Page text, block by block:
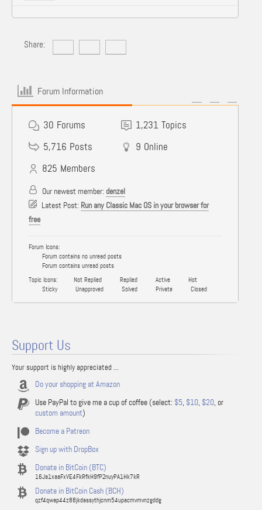
Share:
Forum Information
30 Forums 1,231 Topics
5,716 Posts 9 Online
825 Members
Our newest member: denzel
Latest Post: Run any Classic Mac OS in your browser for
free
Forum Icons:
Forum contains no unread posts
Forum contains unread posts
Topic Icons:
Not Replied Replied Active
Hot
Sticky
Unapproved Solved Private Closed
Support Us
Your support is highly appreciated ...
Do your shopping at Amazon
Use PayPal to give me a cup of coffee (select: $5, $10, $20, or
custom amount)
Become a Patreon
Sign up with DropBox
Donate in BitCoin (BTC)
16Ja1xaaFxVE4FkRfkH9fP2nuyPA1Hk7kR
Donate in BitCoin Cash (BCH)
qzf4qwap44z88jkdassythjcnm54upacmvmvnzgddg